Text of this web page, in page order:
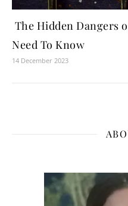
The Hidden Dangers
Need To Know
14 December 2023